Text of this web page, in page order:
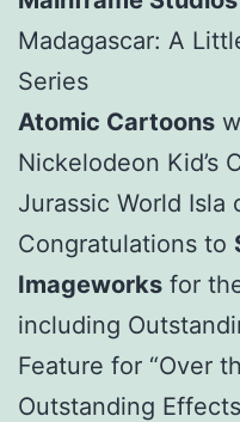
Madagascar: A
Series
Atomic Cartoons
Nickelodeon Kid’s
Jurassic World Isla
Congratulations to
Imageworks for
including
Feature for “Over
Outstanding